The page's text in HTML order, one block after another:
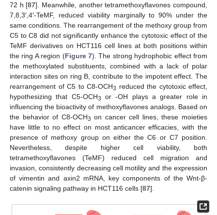
72 h [87]. Meanwhile, another tetramethoxyflavones compound,
7,8,3′,4′-TeMF, reduced viability marginally to 90% under the
same conditions. The rearrangement of the methoxy group from
C5 to C8 did not significantly enhance the cytotoxic effect of the
TeMF derivatives on HCT116 cell lines at both positions within
the ring A region (Figure 7). The strong hydrophobic effect from
the methoxylated substituents, combined with a lack of polar
interaction sites on ring B, contribute to the impotent effect. The
rearrangement of C5 to C8-OCH3 reduced the cytotoxic effect,
hypothesizing that C5-OCH3
or -OH plays a greater role in
influencing the bioactivity of methoxyflavones analogs. Based on
the behavior of C8-OCH3 on cancer cell lines, these moieties
have little to no effect on most anticancer efficacies, with the
presence of methoxy group on either the C6 or C7 position.
Nevertheless, despite higher cell viability, both
tetramethoxyflavones (TeMF) reduced cell migration and
invasion, consistently decreasing cell motility and the expression
of vimentin and axin2 mRNA, key components of the Wnt-β-
catenin signaling pathway in HCT116 cells [87].